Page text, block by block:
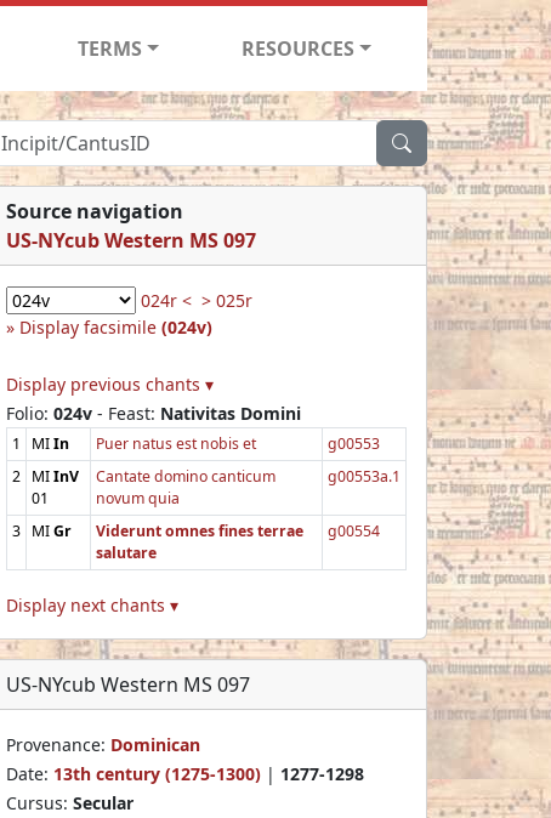
TERMS RESOURCES
Source navigation
US-NYcub Western MS 097
024r < > 025r
Display facsimile (024v)
Display previous chants ▾
Folio: 024v - Feast: Nativitas Domini
1 MIIn Puer natus est nobis et
g00553
2 MIInV
01
Cantate domino canticum
novum quia
g00553a.1
3 MIGr
Viderunt omnes fines terrae
salutare
g00554
Display next chants ▾
US-NYcub Western MS 097
Provenance: Dominican
Date: 13th century (1275-1300) | 1277-1298
Cursus: Secular